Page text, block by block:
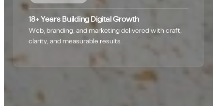
18+ Years Building Digital Growth
Web, branding, and marketing delivered with craft,
clarity, and measurable results.